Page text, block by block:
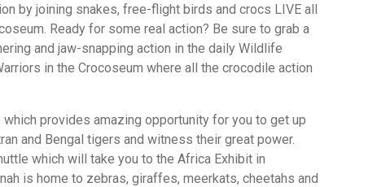
by joining snakes, free-flight birds and crocs LIVE all
Ready for some real action? Be sure to grab a
and jaw-snapping action in the daily Wildlife
in the Crocoseum where all the crocodile action
provides amazing opportunity for you to get up
and Bengal tigers and witness their great power.
which will take you to the Africa Exhibit in
is home to zebras, giraffes, meerkats, cheetahs and